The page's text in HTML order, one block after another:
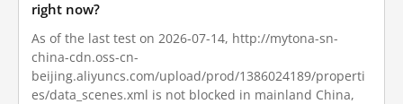
right now?
As of the last test on 2026-07-14, http://mytona-sn-
china-cdn.oss-cn-
beijing.aliyuncs.com/upload/prod/1386024189/properti
es/data_scenes.xml is not blocked in mainland China,